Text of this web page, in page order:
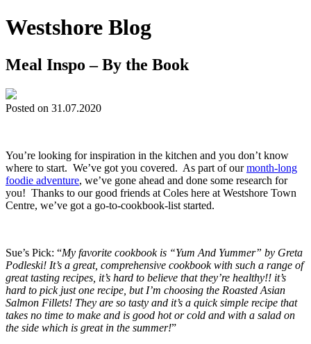
Westshore Blog
Meal Inspo – By the Book
Posted on 31.07.2020
You’re looking for inspiration in the kitchen and you don’t know
where to start. We’ve got you covered. As part of ourmonth-long
foodie adventure, we’ve gone ahead and done some research for
you! Thanks to our good friends at Coles here at Westshore Town
Centre, we’ve got a go-to-cookbook-list started.
Sue’s Pick: “My favorite cookbook is “Yum And Yummer” by Greta
Podleski! It’s a great, comprehensive cookbook with such a range of
great tasting recipes, it’s hard to believe that they’re healthy!! it’s
hard to pick just one recipe, but I’m choosing the Roasted Asian
Salmon Fillets! They are so tasty and it’s a quick simple recipe that
takes no time to make and is good hot or cold and with a salad on
the side which is great in the summer!”